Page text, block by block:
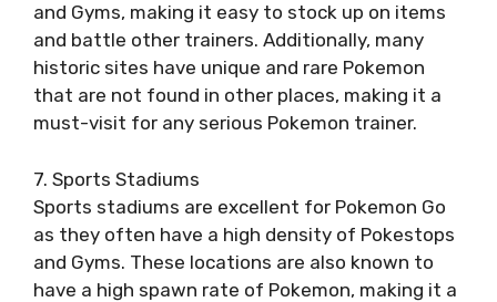
and Gyms, making it easy to stock up on items
and battle other trainers. Additionally, many
historic sites have unique and rare Pokemon
that are not found in other places, making it a
must-visit for any serious Pokemon trainer.
7. Sports Stadiums
Sports stadiums are excellent for Pokemon Go
as they often have a high density of Pokestops
and Gyms. These locations are also known to
have a high spawn rate of Pokemon, making it a